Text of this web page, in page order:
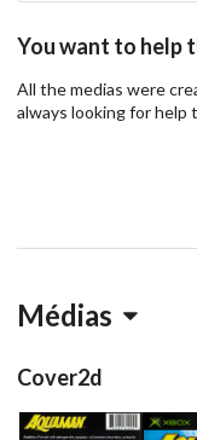
You want to help
All the medias were
always looking for
Médias
Cover2d